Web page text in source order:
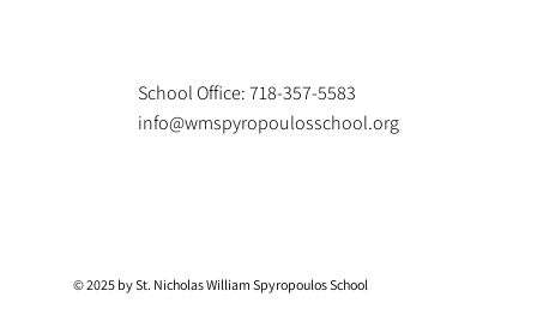
School Office: 718-357-5583
info@wmspyropoulosschool.org
© 2025 by St. Nicholas William Spyropoulos School